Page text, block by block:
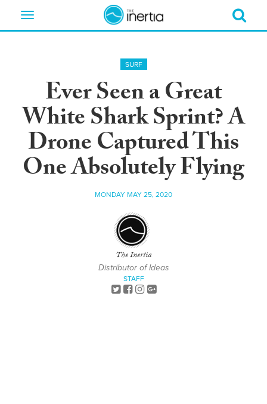
Toggle
SURF
Ever Seen a Great
White Shark Sprint? A
Drone Captured This
One Absolutely Flying
MONDAY MAY 25, 2020
The Inertia
Distributor of Ideas
STAFF